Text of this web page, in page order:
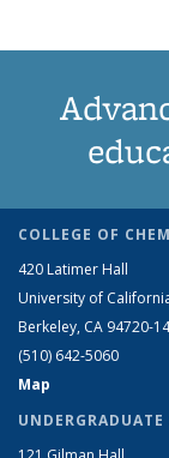
COLLEGE OF
420 Latimer Hall
University of
Berkeley, CA 94720-
(510) 642-5060
Map